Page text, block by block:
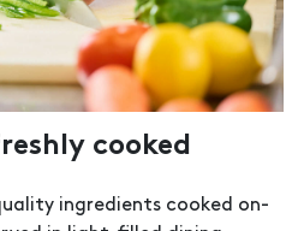
cooked
ingredients cooked on-